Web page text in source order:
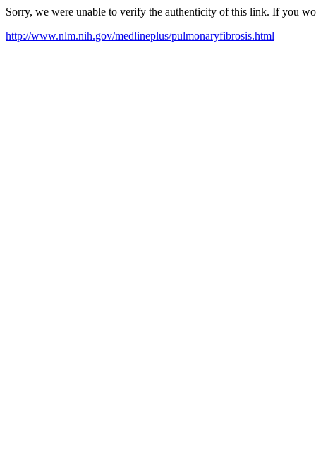
Sorry, we were unable to verify the authenticity of this link. If you
http://www.nlm.nih.gov/medlineplus/pulmonaryfibrosis.html